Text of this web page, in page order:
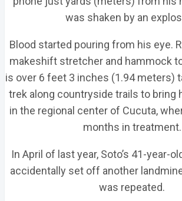
was shaken by an
Blood started pouring from his eye.
makeshift stretcher and hammock
is over 6 feet 3 inches (1.94 meters)
trek along countryside trails to bring
in the regional center of Cucuta,
months in treatment.
In April of last year, Soto’s 41-year-
accidentally set off another
was repeated.